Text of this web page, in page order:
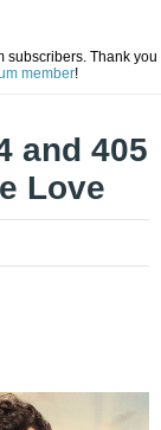
subscribers. Thank you
member!
and 405
Love